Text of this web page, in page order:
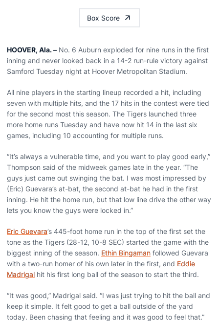
Box Score
HOOVER, Ala. – No. 6 Auburn exploded for nine runs in the first
inning and never looked back in a 14-2 run-rule victory against
Samford Tuesday night at Hoover Metropolitan Stadium.
All nine players in the starting lineup recorded a hit, including
seven with multiple hits, and the 17 hits in the contest were tied
for the second most this season. The Tigers launched three
more home runs Tuesday and have now hit 14 in the last six
games, including 10 accounting for multiple runs.
“It’s always a vulnerable time, and you want to play good early,”
Thompson said of the midweek games late in the year. “The
guys just came out swinging the bat. I was most impressed by
(Eric) Guevara’s at-bat, the second at-bat he had in the first
inning. He hit the home run, but that low line drive the other way
lets you know the guys were locked in.”
Eric Guevara’s 445-foot home run in the top of the first set the
tone as the Tigers (28-12, 10-8 SEC) started the game with the
biggest inning of the season. Ethin Bingaman followed Guevara
with a two-run homer of his own later in the first, and Eddie
Madrigal hit his first long ball of the season to start the third.
“It was good,” Madrigal said. “I was just trying to hit the ball and
keep it simple. It felt good to get a ball outside of the yard
today. Been chasing that feeling and it was good to feel that.”